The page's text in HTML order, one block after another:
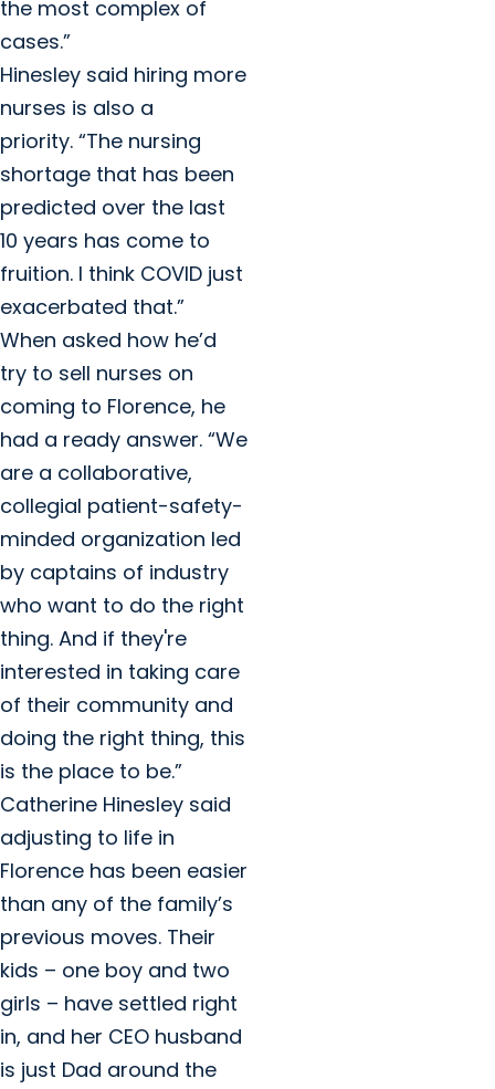
the most complex of
cases.”
Hinesley said hiring more
nurses is also a
priority. “The nursing
shortage that has been
predicted over the last
10 years has come to
fruition. I think COVID just
exacerbated that.”
When asked how he’d
try to sell nurses on
coming to Florence, he
had a ready answer. “We
are a collaborative,
collegial patient-safety-
minded organization led
by captains of industry
who want to do the right
thing. And if they're
interested in taking care
of their community and
doing the right thing, this
is the place to be.”
Catherine Hinesley said
adjusting to life in
Florence has been easier
than any of the family’s
previous moves. Their
kids – one boy and two
girls – have settled right
in, and her CEO husband
is just Dad around the